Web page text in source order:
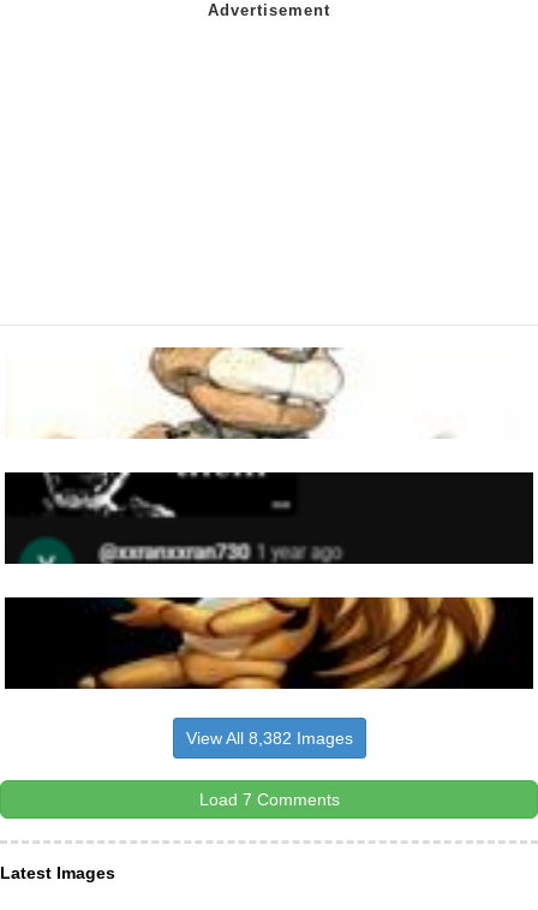
View All 8,382 Images
Load 7 Comments
Latest Images